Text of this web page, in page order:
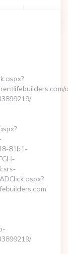
81b1-